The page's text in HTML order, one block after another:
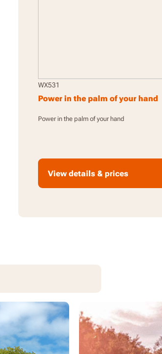
WX531
Power in the palm of your hand
Power in the palm of your hand
View details & prices